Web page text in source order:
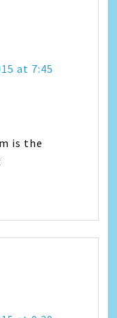
at 7:45
is the